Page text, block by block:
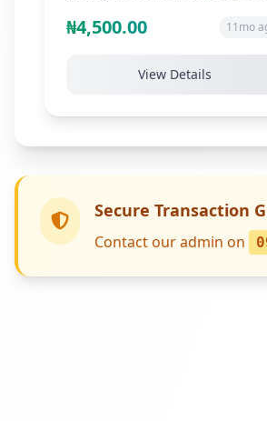
₦4,500.00 11mo
View Details
Secure Transaction
Contact our admin on